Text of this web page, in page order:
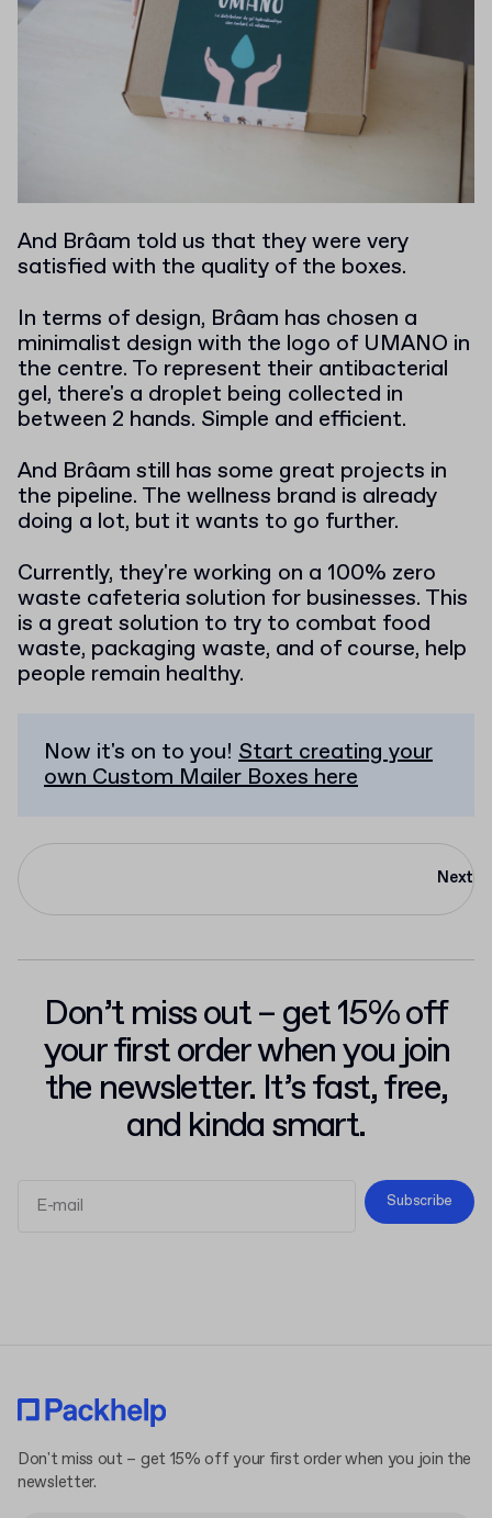
And Brâam told us that they were very
satisfied with the quality of the boxes.
In terms of design, Brâam has chosen a
minimalist design with the logo of UMANO in
the centre. To represent their antibacterial
gel, there's a droplet being collected in
between 2 hands. Simple and efficient.
And Brâam still has some great projects in
the pipeline. The wellness brand is already
doing a lot, but it wants to go further.
Currently, they're working on a 100% zero
waste cafeteria solution for businesses. This
is a great solution to try to combat food
waste, packaging waste, and of course, help
people remain healthy.
Now it's on to you! Start creating your
own Custom Mailer Boxes here
Next
Don’t miss out – get 15% off
your first order when you join
the newsletter. It’s fast, free,
and kinda smart.
Subscribe
Don't miss out – get 15% off your first order when you join the
newsletter.